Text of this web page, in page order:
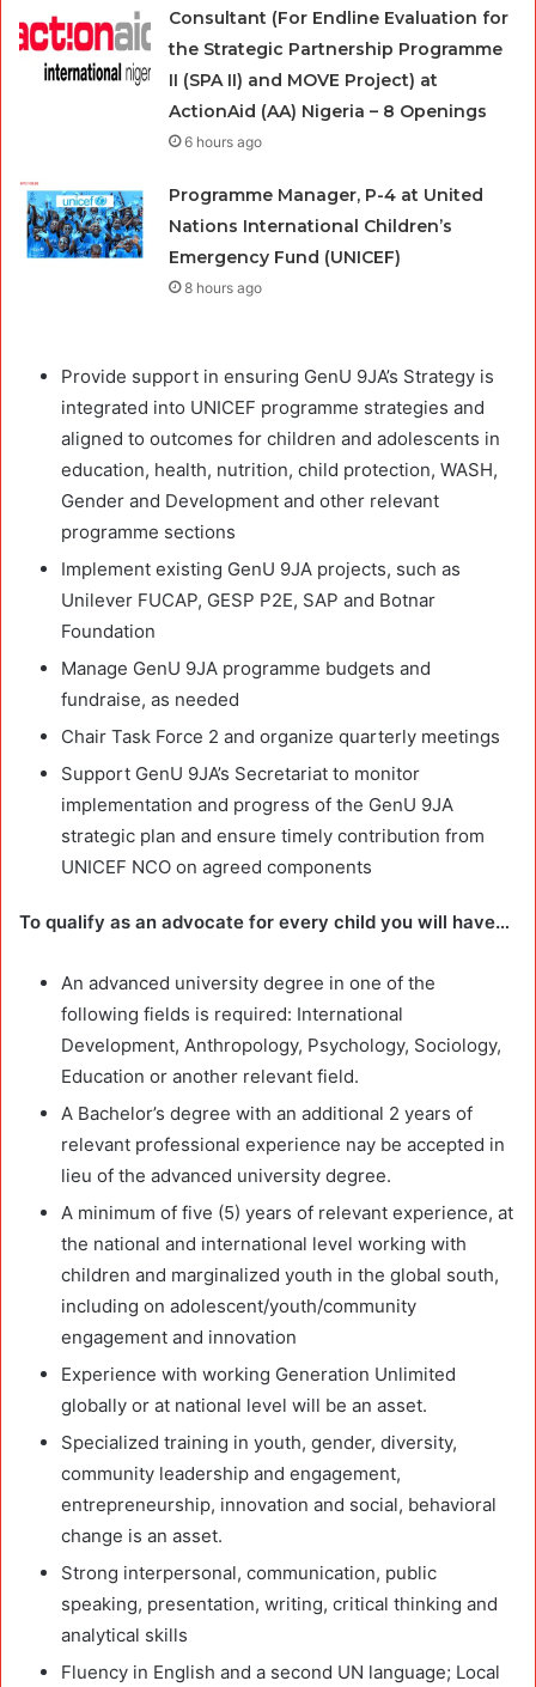
Consultant (For Endline Evaluation for
the Strategic Partnership Programme
II (SPA II) and MOVE Project) at
ActionAid (AA) Nigeria – 8 Openings
6 hours ago
Programme Manager, P-4 at United
Nations International Children’s
Emergency Fund (UNICEF)
8 hours ago
Provide support in ensuring GenU 9JA’s Strategy is
integrated into UNICEF programme strategies and
aligned to outcomes for children and adolescents in
education, health, nutrition, child protection, WASH,
Gender and Development and other relevant
programme sections
Implement existing GenU 9JA projects, such as
Unilever FUCAP, GESP P2E, SAP and Botnar
Foundation
Manage GenU 9JA programme budgets and
fundraise, as needed
Chair Task Force 2 and organize quarterly meetings
Support GenU 9JA’s Secretariat to monitor
implementation and progress of the GenU 9JA
strategic plan and ensure timely contribution from
UNICEF NCO on agreed components
To qualify as an advocate for every child you will have…
An advanced university degree in one of the
following fields is required: International
Development, Anthropology, Psychology, Sociology,
Education or another relevant field.
A Bachelor’s degree with an additional 2 years of
relevant professional experience nay be accepted in
lieu of the advanced university degree.
A minimum of five (5) years of relevant experience, at
the national and international level working with
children and marginalized youth in the global south,
including on adolescent/youth/community
engagement and innovation
Experience with working Generation Unlimited
globally or at national level will be an asset.
Specialized training in youth, gender, diversity,
community leadership and engagement,
entrepreneurship, innovation and social, behavioral
change is an asset.
Strong interpersonal, communication, public
speaking, presentation, writing, critical thinking and
analytical skills
Fluency in English and a second UN language; Local